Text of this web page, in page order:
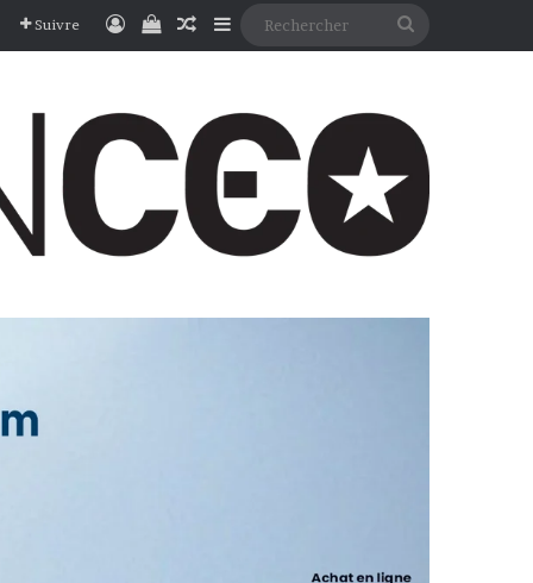
Suivre Connexion
Voir votre panier
Article Aléatoire
Sidebar (barre latérale)